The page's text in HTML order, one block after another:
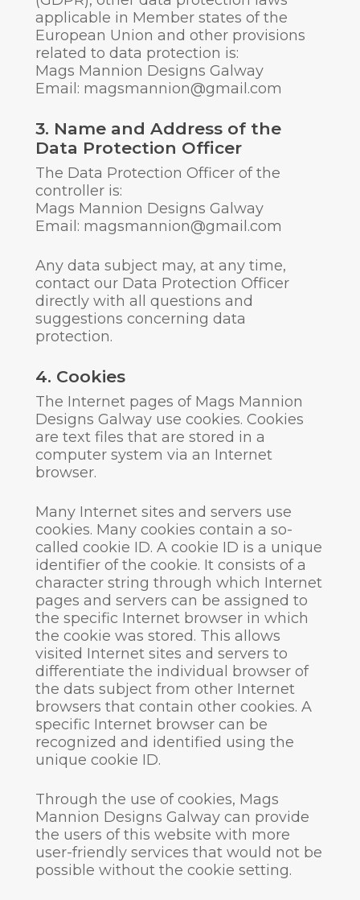
applicable in Member states of the
European Union and other provisions
related to data protection is:
Mags Mannion Designs Galway
Email: magsmannion@gmail.com
3. Name and Address of the
Data Protection Officer
The Data Protection Officer of the
controller is:
Mags Mannion Designs Galway
Email: magsmannion@gmail.com
Any data subject may, at any time,
contact our Data Protection Officer
directly with all questions and
suggestions concerning data
protection.
4. Cookies
The Internet pages of Mags Mannion
Designs Galway use cookies. Cookies
are text files that are stored in a
computer system via an Internet
browser.
Many Internet sites and servers use
cookies. Many cookies contain a so-
called cookie ID. A cookie ID is a unique
identifier of the cookie. It consists of a
character string through which Internet
pages and servers can be assigned to
the specific Internet browser in which
the cookie was stored. This allows
visited Internet sites and servers to
differentiate the individual browser of
the dats subject from other Internet
browsers that contain other cookies. A
specific Internet browser can be
recognized and identified using the
unique cookie ID.
Through the use of cookies, Mags
Mannion Designs Galway can provide
the users of this website with more
user-friendly services that would not be
possible without the cookie setting.